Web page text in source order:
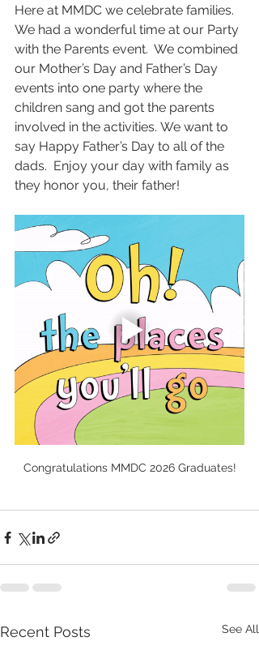
Here at MMDC we celebrate families.
We had a wonderful time at our Party
with the Parents event.  We combined
our Mother’s Day and Father’s Day
events into one party where the
children sang and got the parents
involved in the activities. We want to
say Happy Father’s Day to all of the
dads.  Enjoy your day with family as
they honor you, their father!
Congratulations MMDC 2026 Graduates!
Recent Posts See All